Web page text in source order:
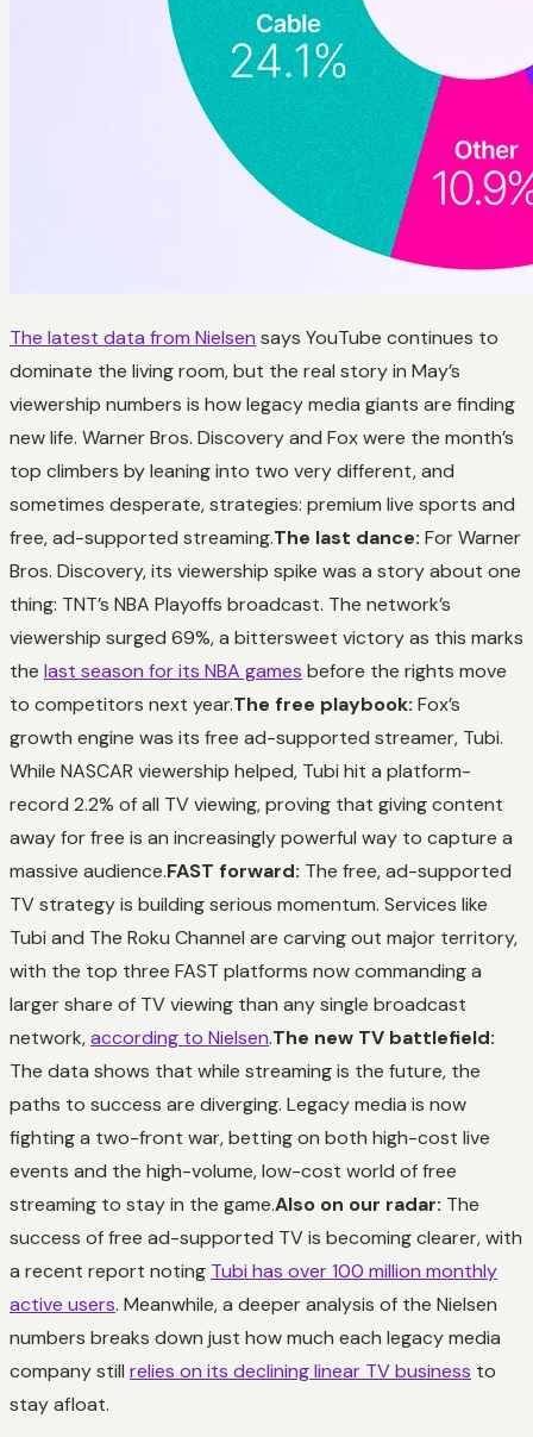
The latest data from Nielsen says YouTube continues to
dominate the living room, but the real story in May’s
viewership numbers is how legacy media giants are finding
new life. Warner Bros. Discovery and Fox were the month’s
top climbers by leaning into two very different, and
sometimes desperate, strategies: premium live sports and
free, ad-supported streaming.The last dance: For Warner
Bros. Discovery, its viewership spike was a story about one
thing: TNT’s NBA Playoffs broadcast. The network’s
viewership surged 69%, a bittersweet victory as this marks
the last season for its NBA games before the rights move
to competitors next year.The free playbook: Fox’s
growth engine was its free ad-supported streamer, Tubi.
While NASCAR viewership helped, Tubi hit a platform-
record 2.2% of all TV viewing, proving that giving content
away for free is an increasingly powerful way to capture a
massive audience.FAST forward: The free, ad-supported
TV strategy is building serious momentum. Services like
Tubi and The Roku Channel are carving out major territory,
with the top three FAST platforms now commanding a
larger share of TV viewing than any single broadcast
network,according to Nielsen.The new TV battlefield:
The data shows that while streaming is the future, the
paths to success are diverging. Legacy media is now
fighting a two-front war, betting on both high-cost live
events and the high-volume, low-cost world of free
streaming to stay in the game.Also on our radar: The
success of free ad-supported TV is becoming clearer, with
a recent report noting Tubi has over 100 million monthly
active users. Meanwhile, a deeper analysis of the Nielsen
numbers breaks down just how much each legacy media
company still relies on its declining linear TV business to
stay afloat.